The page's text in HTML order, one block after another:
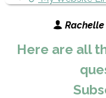
Rachelle
Here are all